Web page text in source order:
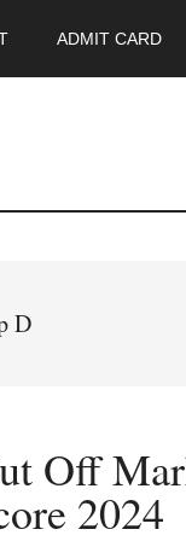
ADMIT CARD
D
Off
2024